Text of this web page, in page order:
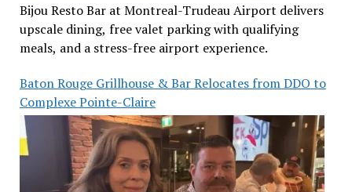
Bijou Resto Bar at Montreal-Trudeau Airport delivers
upscale dining, free valet parking with qualifying
meals, and a stress-free airport experience.
Baton Rouge Grillhouse & Bar Relocates from DDO to
Complexe Pointe-Claire